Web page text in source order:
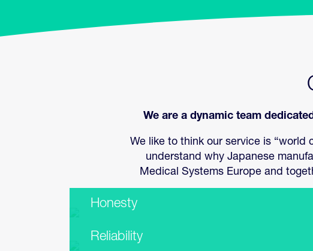
We are a dynamic team
We like to think our service is “world
understand why Japanese
Medical Systems Europe and
Honesty
Reliability